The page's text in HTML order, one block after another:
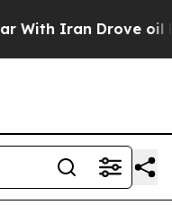
Iran Drove oil